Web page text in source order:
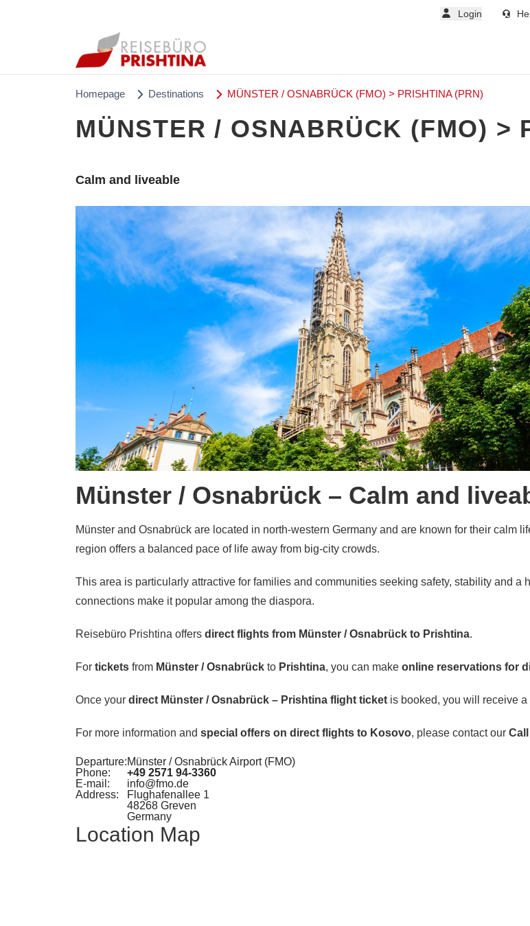
Login
Homepage Destinations MÜNSTER / OSNABRÜCK (FMO) > PRISHTINA (PRN)
MÜNSTER / OSNABRÜCK (FMO) >
Calm and liveable
Münster / Osnabrück – Calm and
Münster and Osnabrück are located in north-western Germany and are known for their calm
region offers a balanced pace of life away from big-city crowds.
This area is particularly attractive for families and communities seeking safety, stability and a
connections make it popular among the diaspora.
Reisebüro Prishtina offers direct flights from Münster / Osnabrück to Prishtina.
For tickets from Münster / Osnabrück to Prishtina, you can make online reservations for
Once your direct Münster / Osnabrück – Prishtina flight ticket is booked, you will receive
For more information and special offers on direct flights to Kosovo, please contact our
Departure:Münster / Osnabrück Airport (FMO)
Phone:
+49 2571 94-3360
E-mail:
info@fmo.de
Address:
Flughafenallee 1
48268 Greven
Germany
Location Map